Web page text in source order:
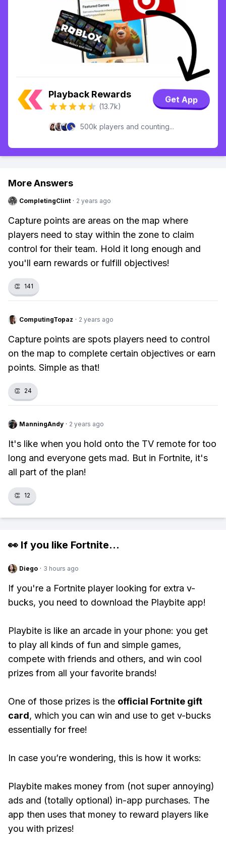
Playback Rewards
(13.7k)
Get App
500k players and counting...
More Answers
CompletingClint · 2 years ago
Capture points are areas on the map where
players need to stay within the zone to claim
control for their team. Hold it long enough and
you'll earn rewards or fulfill objectives!
👏 141
ComputingTopaz · 2 years ago
Capture points are spots players need to control
on the map to complete certain objectives or earn
points. Simple as that!
👏 24
ManningAndy · 2 years ago
It's like when you hold onto the TV remote for too
long and everyone gets mad. But in Fortnite, it's
all part of the plan!
👏 12
👀 If you like Fortnite...
Diego · 3 hours ago
If you're a Fortnite player looking for extra v-
bucks, you need to download the Playbite app!
Playbite is like an arcade in your phone: you get
to play all kinds of fun and simple games,
compete with friends and others, and win cool
prizes from all your favorite brands!
One of those prizes is the official Fortnite gift
card, which you can win and use to get v-bucks
essentially for free!
In case you’re wondering, this is how it works:
Playbite makes money from (not super annoying)
ads and (totally optional) in-app purchases. The
app then uses that money to reward players like
you with prizes!